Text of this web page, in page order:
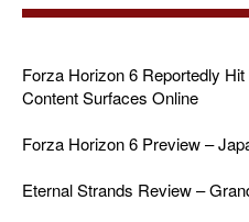
Forza Horizon 6 Reportedly
Content Surfaces Online
Forza Horizon 6 Preview –
Eternal Strands Review –